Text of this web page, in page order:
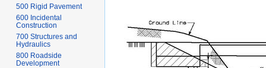
500 Rigid Pavement
600 Incidental
Construction
700 Structures and
Hydraulics
800 Roadside
Development